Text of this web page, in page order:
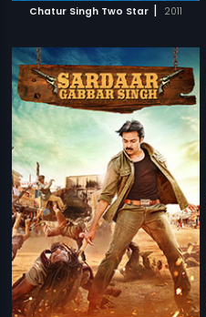
Chatur Singh Two Star | 2011